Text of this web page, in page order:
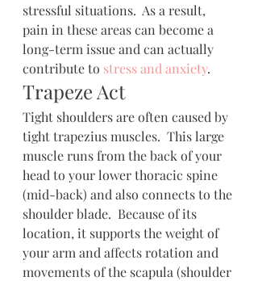
stressful situations.  As a result,
pain in these areas can become a
long-term issue and can actually
contribute to stress and anxiety.
Trapeze Act
Tight shoulders are often caused by
tight trapezius muscles.  This large
muscle runs from the back of your
head to your lower thoracic spine
(mid-back) and also connects to the
shoulder blade.  Because of its
location, it supports the weight of
your arm and affects rotation and
movements of the scapula (shoulder